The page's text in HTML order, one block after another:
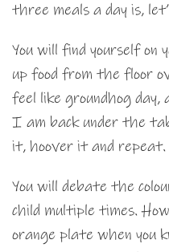
three meals a day is,
You will find yourself on
up food from the floor
feel like groundhog day,
I am back under the
it, hoover it and repeat.
You will debate the
child multiple times.
orange plate when you